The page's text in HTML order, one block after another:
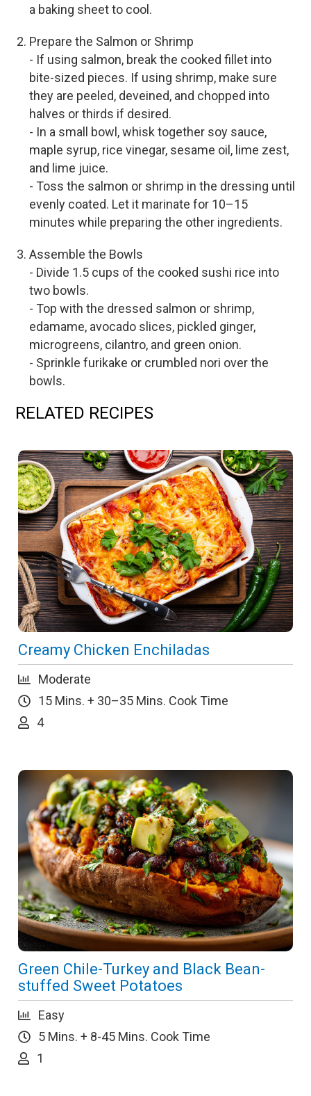
a baking sheet to cool.
Prepare the Salmon or Shrimp
- If using salmon, break the cooked fillet into
bite-sized pieces. If using shrimp, make sure
they are peeled, deveined, and chopped into
halves or thirds if desired.
- In a small bowl, whisk together soy sauce,
maple syrup, rice vinegar, sesame oil, lime zest,
and lime juice.
- Toss the salmon or shrimp in the dressing until
evenly coated. Let it marinate for 10–15
minutes while preparing the other ingredients.
Assemble the Bowls
- Divide 1.5 cups of the cooked sushi rice into
two bowls.
- Top with the dressed salmon or shrimp,
edamame, avocado slices, pickled ginger,
microgreens, cilantro, and green onion.
- Sprinkle furikake or crumbled nori over the
bowls.
RELATED RECIPES
Creamy Chicken Enchiladas
Moderate
15 Mins. + 30–35 Mins. Cook Time
4
Green Chile-Turkey and Black Bean-
stuffed Sweet Potatoes
Easy
5 Mins. + 8-45 Mins. Cook Time
1